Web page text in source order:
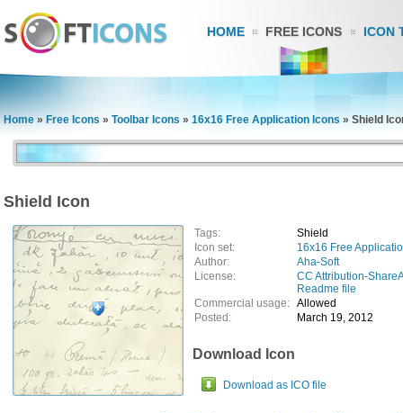
HOME FREE ICONS ICON
Home » Free Icons » Toolbar Icons » 16x16 Free Application Icons » Shield
Shield Icon
Tags:
Shield
Icon set:
16x16 Free
Author:
Aha-Soft
License:
CC Attribution-
Readme file
Commercial usage: Allowed
Posted:
March 19, 2012
Download Icon
Download as ICO file